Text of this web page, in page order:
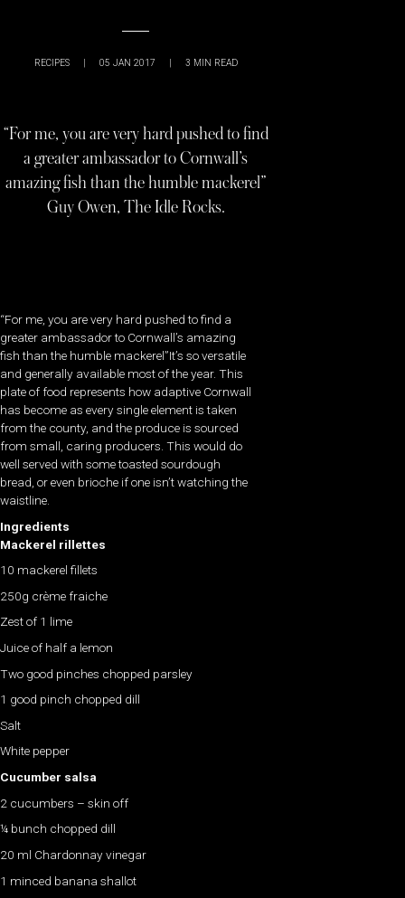
RECIPES | 05 JAN 2017 | 3 MIN READ
“For me, you are very hard pushed to find
a greater ambassador to Cornwall’s
amazing fish than the humble mackerel”
Guy Owen, The Idle Rocks.
“For me, you are very hard pushed to find a
greater ambassador to Cornwall’s amazing
fish than the humble mackerel”It’s so versatile
and generally available most of the year. This
plate of food represents how adaptive Cornwall
has become as every single element is taken
from the county, and the produce is sourced
from small, caring producers. This would do
well served with some toasted sourdough
bread, or even brioche if one isn’t watching the
waistline.
Ingredients
Mackerel rillettes
10 mackerel fillets
250g crème fraiche
Zest of 1 lime
Juice of half a lemon
Two good pinches chopped parsley
1 good pinch chopped dill
Salt
White pepper
Cucumber salsa
2 cucumbers – skin off
¼ bunch chopped dill
20 ml Chardonnay vinegar
1 minced banana shallot